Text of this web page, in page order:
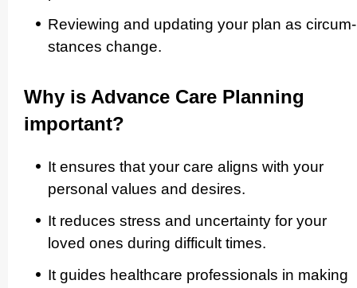
Reviewing and updating your plan as circum­
stances change.­
Why is Advance Care Planning
important?
It ensures that your care aligns with your
personal values and desires.
It reduces stress and uncertainty for your
loved ones during difficult times.
It guides healthcare profes­si­onals in making